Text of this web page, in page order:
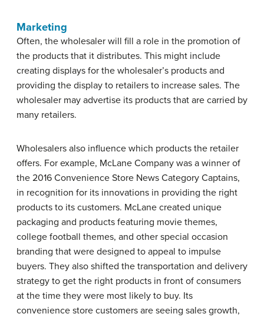
Marketing
Often, the wholesaler will fill a role in the promotion of
the products that it distributes. This might include
creating displays for the wholesaler’s products and
providing the display to retailers to increase sales. The
wholesaler may advertise its products that are carried by
many retailers.
Wholesalers also influence which products the retailer
offers. For example, McLane Company was a winner of
the 2016 Convenience Store News Category Captains,
in recognition for its innovations in providing the right
products to its customers. McLane created unique
packaging and products featuring movie themes,
college football themes, and other special occasion
branding that were designed to appeal to impulse
buyers. They also shifted the transportation and delivery
strategy to get the right products in front of consumers
at the time they were most likely to buy. Its
convenience store customers are seeing sales growth,